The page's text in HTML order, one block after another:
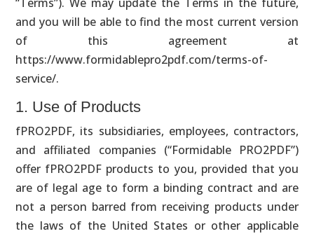
and you will be able to find the most current version
of this agreement at
https://www.formidablepro2pdf.com/terms-of-
service/.
1. Use of Products
fPRO2PDF, its subsidiaries, employees, contractors,
and affiliated companies (“Formidable PRO2PDF”)
offer fPRO2PDF products to you, provided that you
are of legal age to form a binding contract and are
not a person barred from receiving products under
the laws of the United States or other applicable